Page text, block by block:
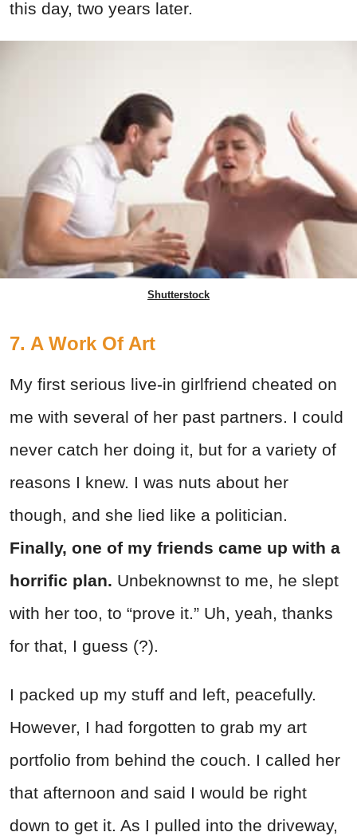
this day, two years later.
Shutterstock
7. A Work Of Art
My first serious live-in girlfriend cheated on
me with several of her past partners. I could
never catch her doing it, but for a variety of
reasons I knew. I was nuts about her
though, and she lied like a politician.
Finally, one of my friends came up with a
horrific plan. Unbeknownst to me, he slept
with her too, to “prove it.” Uh, yeah, thanks
for that, I guess (?).
I packed up my stuff and left, peacefully.
However, I had forgotten to grab my art
portfolio from behind the couch. I called her
that afternoon and said I would be right
down to get it. As I pulled into the driveway,